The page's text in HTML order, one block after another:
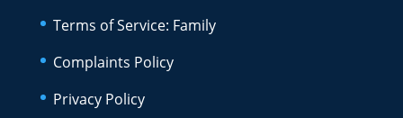
Terms of Service: Family
Complaints Policy
Privacy Policy